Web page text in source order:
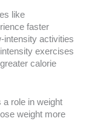
like
faster
intensity activities
exercises
calorie
role in weight
weight more